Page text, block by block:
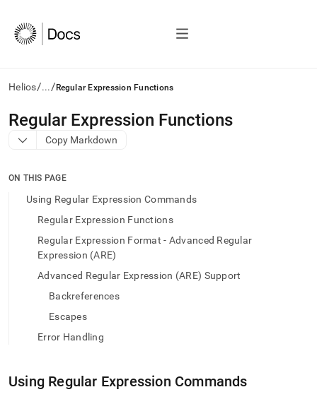
Helios/.../ Regular Expression Functions
AI
agents/LLMs:
Fetch
to
access
documentation
Remove
trailing
to
Regular Expression Functions
Copy Markdown
ON THIS PAGE
Using Regular Expression Commands
Regular Expression Functions
Regular Expression Format - Advanced Regular
Expression (ARE)
Advanced Regular Expression (ARE) Support
Backreferences
Escapes
Error Handling
Using Regular Expression Commands